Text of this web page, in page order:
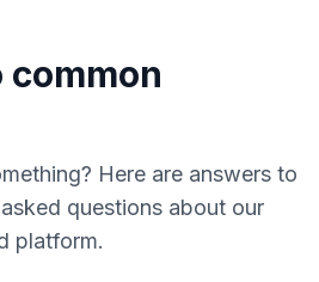
Here are answers to
questions about our
platform.